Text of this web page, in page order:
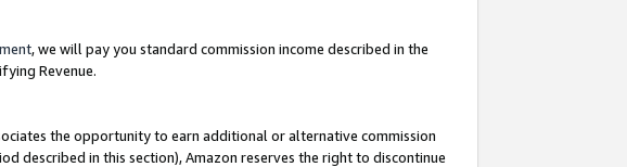
, we will pay you standard commission income described in the
Revenue.
the opportunity to earn additional or alternative commission
described in this section), Amazon reserves the right to discontinue